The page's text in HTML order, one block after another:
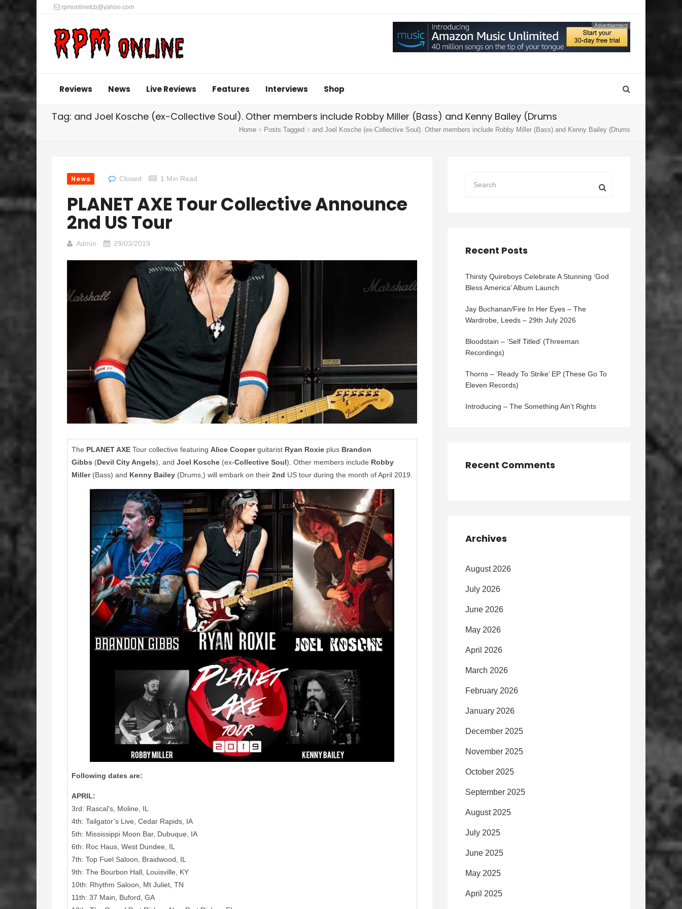
rpmonlinetcb@yahoo.com
Advertisement
Reviews News Live Reviews Features Interviews Shop
Tag: and Joel Kosche (ex-Collective Soul). Other members include Robby Miller (Bass) and Kenny Bailey (Drums
Home Posts Tagged and Joel Kosche (ex-Collective Soul). Other members include Robby Miller (Bass) and Kenny Bailey (Drums
News Closed 1 Min Read
PLANET AXE Tour Collective Announce
2nd US Tour
Admin 29/03/2019
The PLANET AXE Tour collective featuring Alice Cooperguitarist Ryan Roxie plus Brandon
Gibbs (Devil City Angels), and Joel Kosche (ex-Collective Soul). Other members include Robby
Miller(Bass) and Kenny Bailey (Drums,) will embark on their 2nd US tour during the month of April 2019.
Following dates are:
APRIL:
3rd: Rascal’s, Moline, IL
4th: Tailgator’s Live, Cedar Rapids, IA
5th: Mississippi Moon Bar, Dubuque, IA
6th: Roc Haus, West Dundee, IL
7th: Top Fuel Saloon, Braidwood, IL
9th: The Bourbon Hall, Louisville, KY
10th: Rhythm Saloon, Mt Juliet, TN
11th: 37 Main, Buford, GA
Recent Posts
Thirsty Quireboys Celebrate A Stunning ‘God
Bless America’ Album Launch
Jay Buchanan/Fire In Her Eyes – The
Wardrobe, Leeds – 29th July 2026
Bloodstain – ‘Self Titled’ (Threeman
Recordings)
Thorns – ‘Ready To Strike’ EP (These Go To
Eleven Records)
Introducing – The Something Ain’t Rights
Recent Comments
Archives
August 2026
July 2026
June 2026
May 2026
April 2026
March 2026
February 2026
January 2026
December 2025
November 2025
October 2025
September 2025
August 2025
July 2025
June 2025
May 2025
April 2025